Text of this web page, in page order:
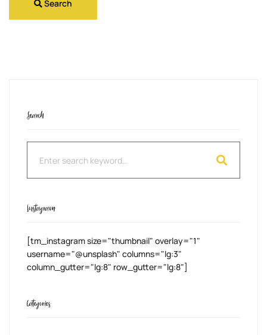
Search
Search
Instagram
[tm_instagram size="thumbnail" overlay="1"
username="@unsplash" columns="lg:3"
column_gutter="lg:8" row_gutter="lg:8"]
Categories